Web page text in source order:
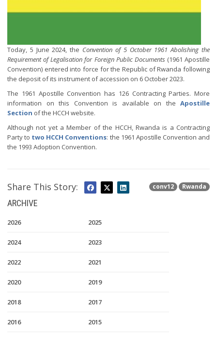
Today, 5 June 2024, the Convention of 5 October 1961 Abolishing the
Requirement of Legalisation for Foreign Public Documents(1961 Apostille
Convention) entered into force for the Republic of Rwanda following
the deposit of its instrument of accession on 6 October 2023.
The 1961 Apostille Convention has 126 Contracting Parties. More
information on this Convention is available on the Apostille
Section of the HCCH website.
Although not yet a Member of the HCCH, Rwanda is a Contracting
Party to two HCCH Conventions: the 1961 Apostille Convention and
the 1993 Adoption Convention.
conv12 Rwanda
Share This Story:
ARCHIVE
2026 2025
2024 2023
2022 2021
2020 2019
2018 2017
2016 2015